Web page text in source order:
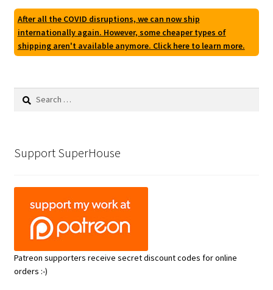
After all the COVID disruptions, we can now ship
internationally again. However, some cheaper types of
shipping aren't available anymore. Click here to learn more.
Search
Support SuperHouse
Patreon supporters receive secret discount codes for online
orders :-)